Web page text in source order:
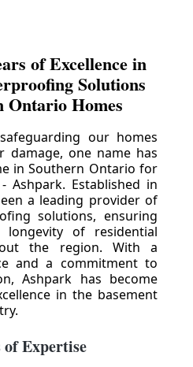
of Excellence in
Solutions
Ontario Homes
our homes
one name has
in Southern Ontario for
Ashpark. Established in
a leading provider of
solutions, ensuring
of residential
the region. With a
and a commitment to
Ashpark has become
in the basement
of Expertise